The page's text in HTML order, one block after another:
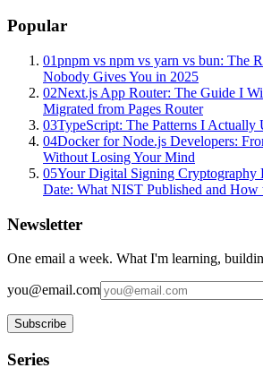
Popular
01pnpm vs npm vs yarn vs bun: The
Nobody Gives You in 2025
02Next.js App Router: The Guide I
Migrated from Pages Router
03TypeScript: The Patterns I Actually
04Docker for Node.js Developers:
Without Losing Your Mind
05Your Digital Signing Cryptography
Date: What NIST Published and
Newsletter
One email a week. What I'm learning,
you@email.com
Subscribe
Series